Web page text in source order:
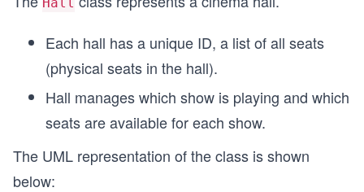
Each hall has a unique ID, a list of all seats
(physical seats in the hall).
Hall manages which show is playing and which
seats are available for each show.
The UML representation of the class is shown
below: